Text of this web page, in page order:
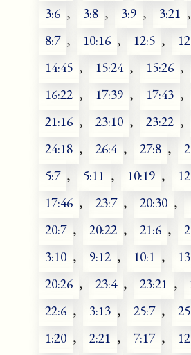
3:6 , 3:8 , 3:9 , 3:21 ,
8:7 , 10:16 , 12:5 ,
14:45 , 15:24 , 15:26 ,
16:22 , 17:39 , 17:43 ,
21:16 , 23:10 , 23:22 ,
24:18 , 26:4 , 27:8 ,
5:7 , 5:11 , 10:19 ,
17:46 , 23:7 , 20:30 ,
20:7 , 20:22 , 21:6 ,
3:10 , 9:12 , 10:1 ,
20:26 , 23:4 , 23:21 ,
22:6 , 3:13 , 25:7 ,
1:20 , 2:21 , 7:17 ,